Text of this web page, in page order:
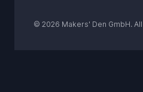
© 2026 Makers' Den GmbH.